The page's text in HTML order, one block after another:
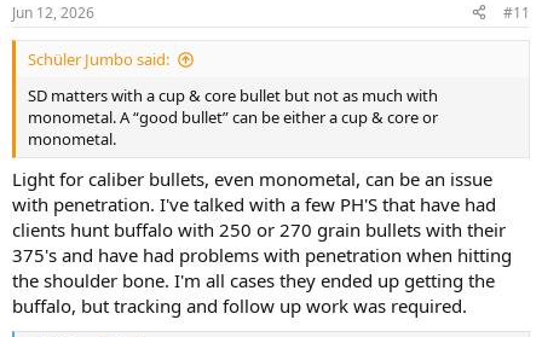
s
:
Jun 12, 2026 #11
Schüler Jumbo said:
SD matters with a cup & core bullet but not as much with
monometal. A “good bullet” can be either a cup & core or
monometal.
Light for caliber bullets, even monometal, can be an issue
with penetration. I've talked with a few PH'S that have had
clients hunt buffalo with 250 or 270 grain bullets with their
375's and have had problems with penetration when hitting
the shoulder bone. I'm all cases they ended up getting the
buffalo, but tracking and follow up work was required.